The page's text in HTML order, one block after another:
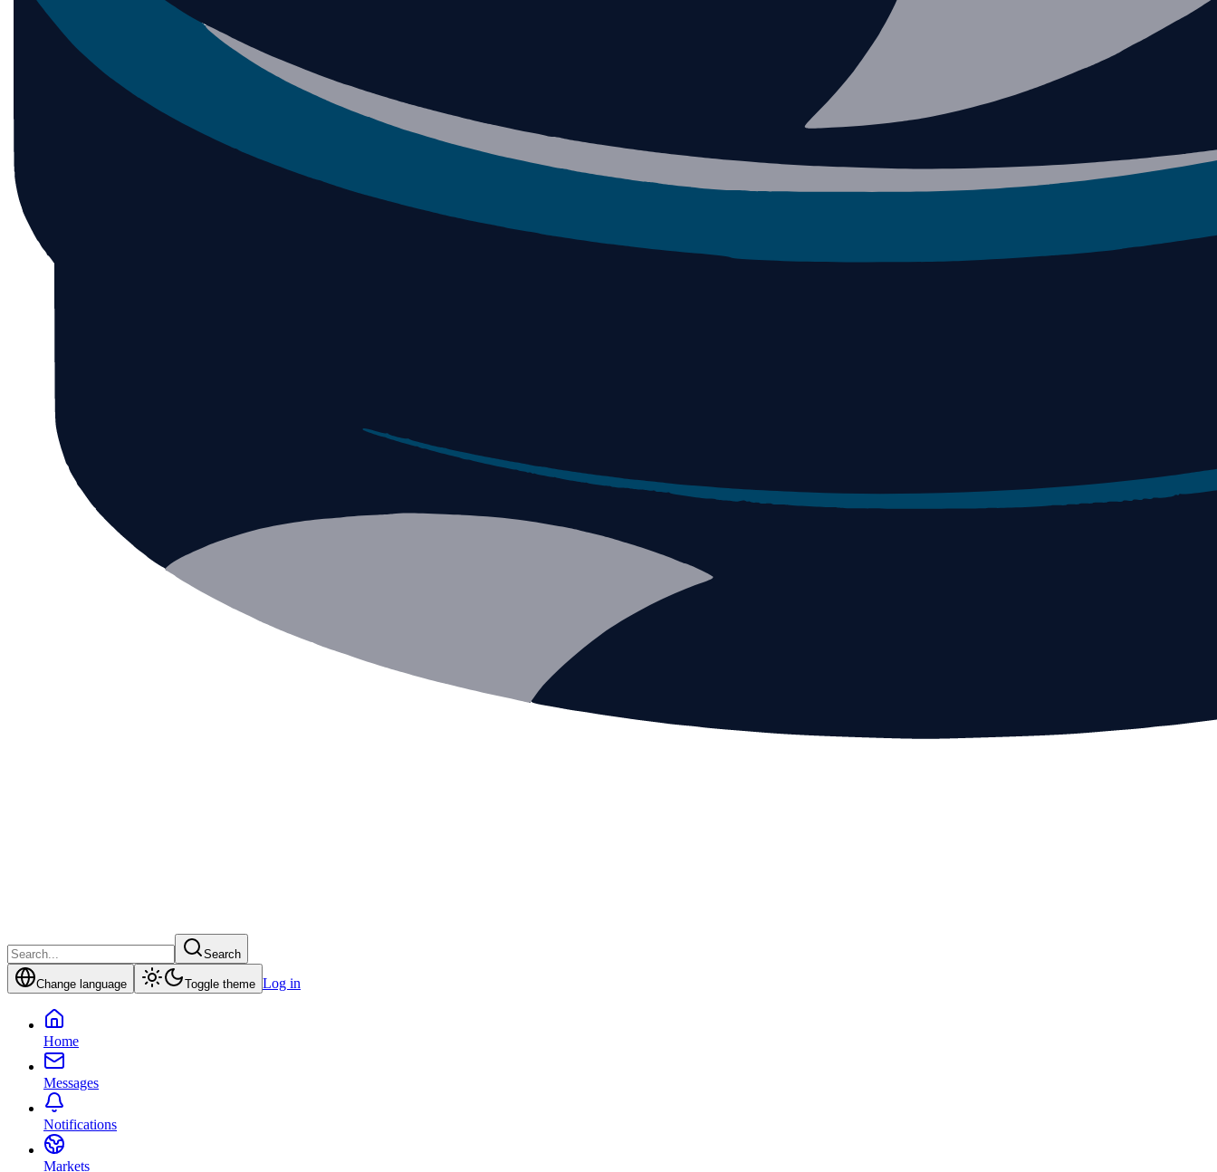
Search
Change language Toggle theme Log in
Home
Messages
Notifications
Markets